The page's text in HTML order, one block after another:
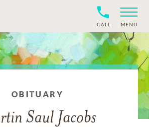
CALL MENU
OBITUARY
Saul Jacobs